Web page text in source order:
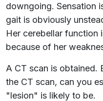
downgoing. Sensation
gait is obviously
Her cerebellar function
because of her
A CT scan is obtained.
the CT scan, can you
"lesion" is likely to be.